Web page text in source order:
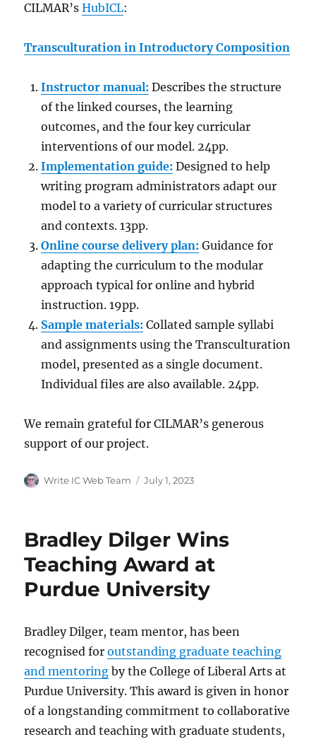
CILMAR’sHubICL:
Transculturation in Introductory Composition
Instructor manual: Describes the structure
of the linked courses, the learning
outcomes, and the four key curricular
interventions of our model. 24pp.
Implementation guide: Designed to help
writing program administrators adapt our
model to a variety of curricular structures
and contexts. 13pp.
Online course delivery plan: Guidance for
adapting the curriculum to the modular
approach typical for online and hybrid
instruction. 19pp.
Sample materials: Collated sample syllabi
and assignments using the Transculturation
model, presented as a single document.
Individual files are also available. 24pp.
We remain grateful for CILMAR’s generous
support of our project.
Author
Write IC Web Team
Posted
July 1, 2023
Bradley Dilger Wins
Teaching Award at
Purdue University
Bradley Dilger, team mentor, has been
recognised foroutstanding graduate teaching
and mentoring by the College of Liberal Arts at
Purdue University. This award is given in honor
of a longstanding commitment to collaborative
research and teaching with graduate students,